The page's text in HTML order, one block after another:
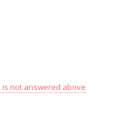
not answered above